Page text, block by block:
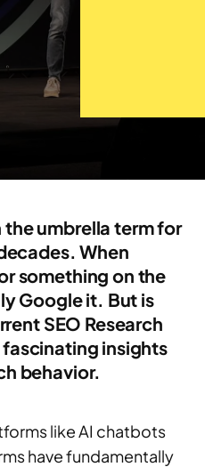
the umbrella term for
When
something on the
Google it. But is
SEO Research
insights
behavior.
like AI chatbots
have fundamentally